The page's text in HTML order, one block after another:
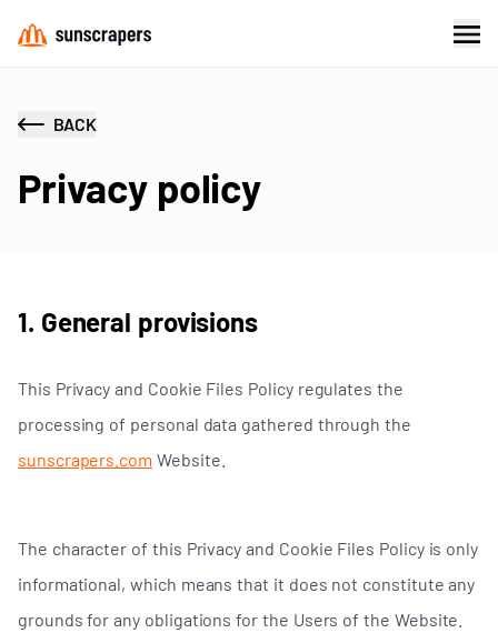
BACK
Privacy policy
1. General provisions
This Privacy and Cookie Files Policy regulates the
processing of personal data gathered through the
sunscrapers.com Website.
The character of this Privacy and Cookie Files Policy is only
informational, which means that it does not constitute any
grounds for any obligations for the Users of the Website.